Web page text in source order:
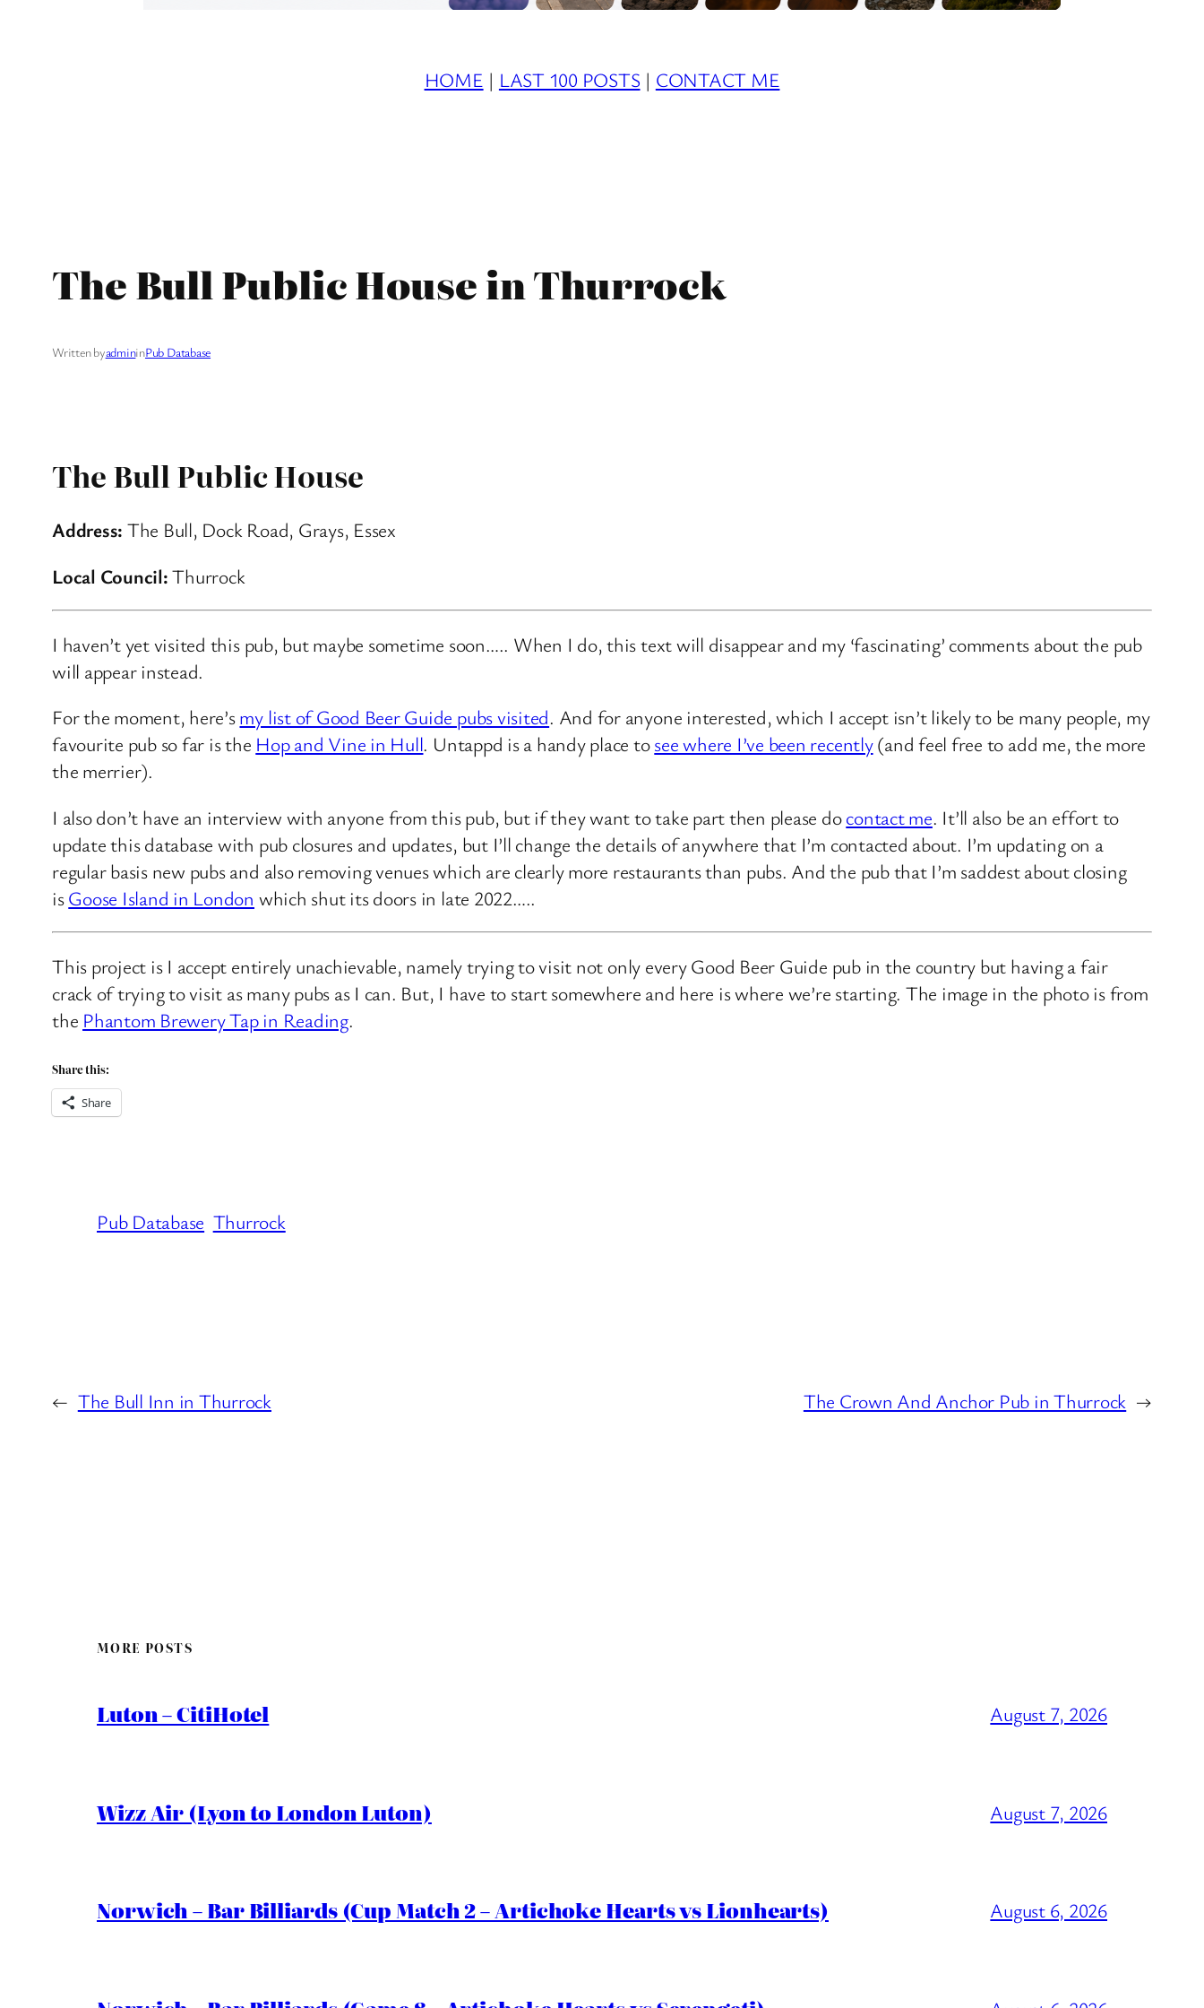
HOME | LAST 100 POSTS | CONTACT ME
The Bull Public House in Thurrock
Written byadmininPub Database
The Bull Public House
Address: The Bull, Dock Road, Grays, Essex
Local Council:Thurrock
I haven’t yet visited this pub, but maybe sometime soon….. When I do, this text will disappear and my ‘fascinating’ comments about the pub
will appear instead.
For the moment, here’smy list of Good Beer Guide pubs visited. And for anyone interested, which I accept isn’t likely to be many people, my
favourite pub so far is the Hop and Vine in Hull. Untappd is a handy place tosee where I’ve been recently(and feel free to add me, the more
the merrier).
I also don’t have an interview with anyone from this pub, but if they want to take part then please docontact me. It’ll also be an effort to
update this database with pub closures and updates, but I’ll change the details of anywhere that I’m contacted about. I’m updating on a
regular basis new pubs and also removing venues which are clearly more restaurants than pubs. And the pub that I’m saddest about closing
isGoose Island in London which shut its doors in late 2022…..
This project is I accept entirely unachievable, namely trying to visit not only every Good Beer Guide pub in the country but having a fair
crack of trying to visit as many pubs as I can. But, I have to start somewhere and here is where we’re starting. The image in the photo is from
the Phantom Brewery Tap in Reading.
Share this:
Share
Pub Database Thurrock
← The Bull Inn in Thurrock The Crown And Anchor Pub in Thurrock →
MORE POSTS
Luton – CitiHotel August 7, 2026
Wizz Air (Lyon to London Luton) August 7, 2026
Norwich – Bar Billiards (Cup Match 2 – Artichoke Hearts vs Lionhearts) August 6, 2026